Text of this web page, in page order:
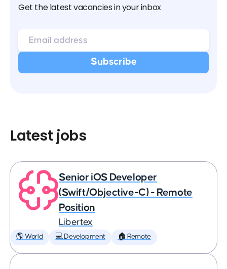
Get the latest vacancies in your inbox
Latest jobs
Senior iOS Developer
(Swift/Objective-C) - Remote
Position
Libertex
🌎 World 💻 Development 🏠 Remote